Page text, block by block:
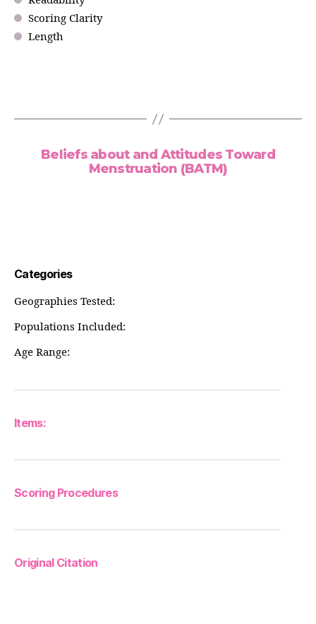
Scoring Clarity
Length
Beliefs about and Attitudes Toward
Menstruation (BATM)
Categories
Geographies Tested:
Populations Included:
Age Range:
Items:
Scoring Procedures
Original Citation